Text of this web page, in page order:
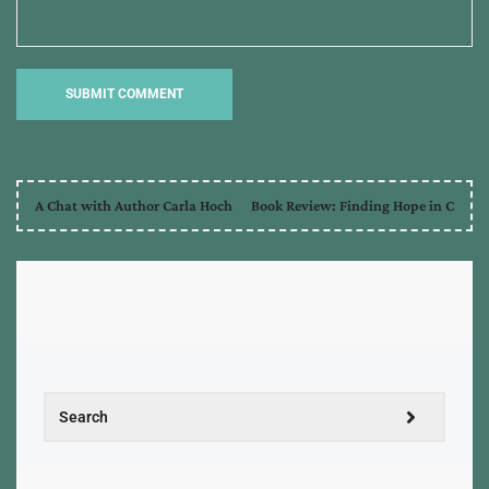
A Chat with Author Carla Hoch Book Review: Finding Hope in C